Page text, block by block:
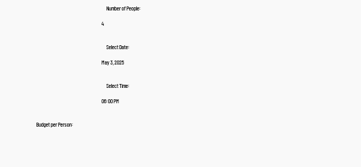
Number of People:
4
Select Date:
May 3, 2025
Select Time:
06:00 PM
Budget per Person: